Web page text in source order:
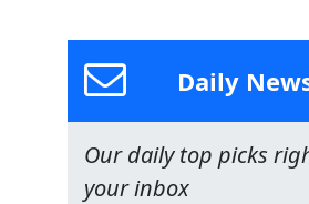
Daily
Our daily top picks
your inbox